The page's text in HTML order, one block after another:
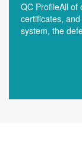
QC ProfileAll of
certificates,
system, the